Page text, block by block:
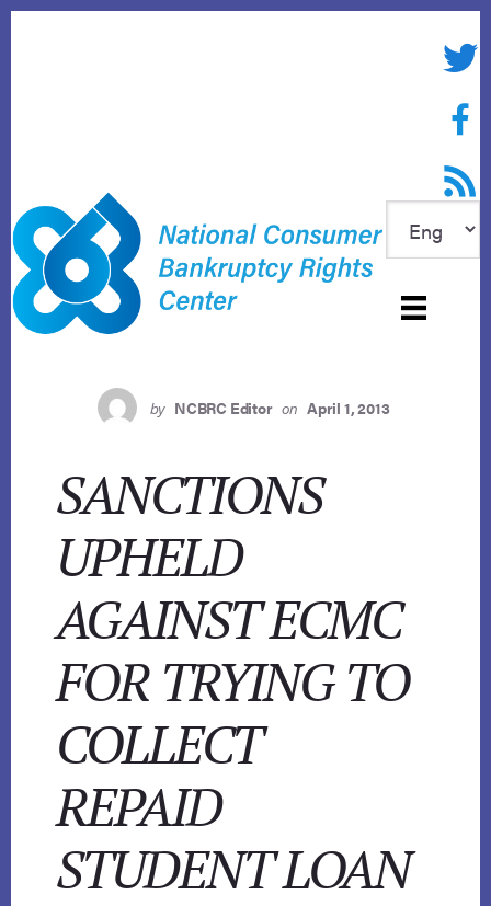
RSS
by NCBRC Editor on April 1, 2013
SANCTIONS
UPHELD
AGAINST ECMC
FOR TRYING TO
COLLECT
REPAID
STUDENT LOAN